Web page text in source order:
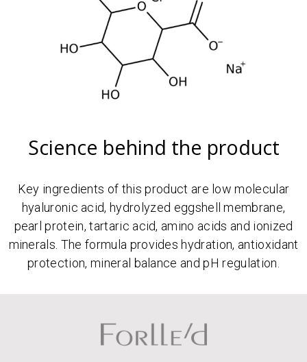
Science behind the product
Key ingredients of this product are low molecular
hyaluronic acid, hydrolyzed eggshell membrane,
pearl protein, tartaric acid, amino acids and ionized
minerals. The formula provides hydration, antioxidant
protection, mineral balance and pH regulation.